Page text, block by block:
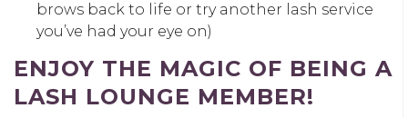
brows back to life or try another lash service
you’ve had your eye on)
ENJOY THE MAGIC OF BEING A
LASH LOUNGE MEMBER!